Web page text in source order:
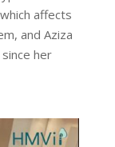
affects
and Aziza
her